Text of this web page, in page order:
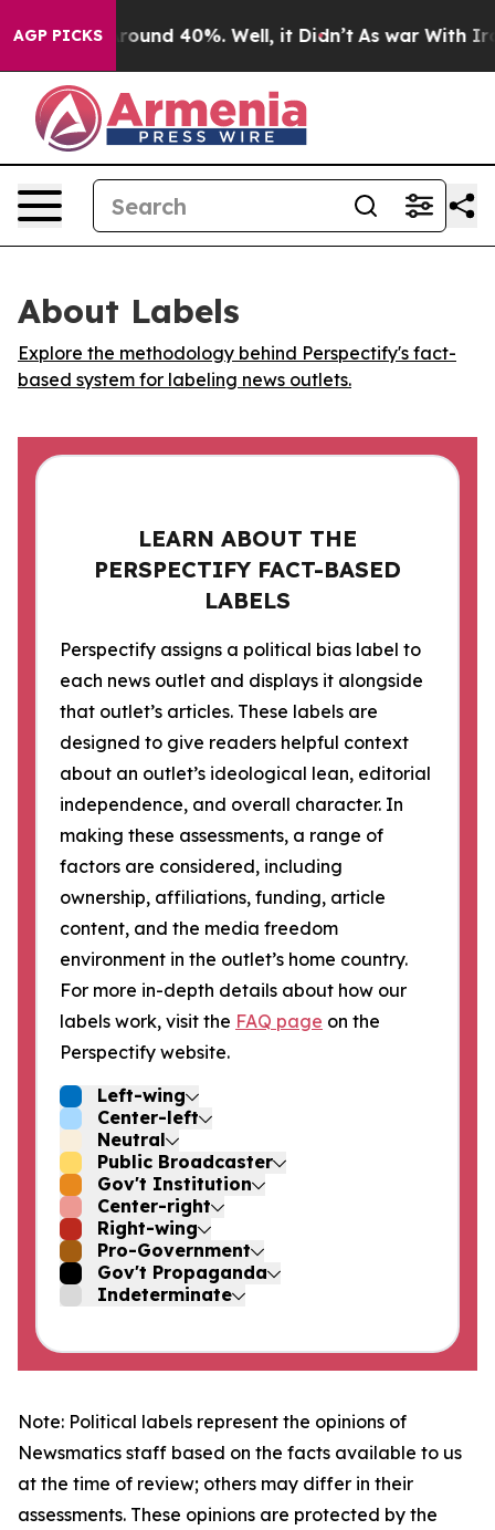
AGP PICKS
a Floor Around 40%. Well, it Didn’t As war With
About Labels
Explore the methodology behind Perspectify's fact-
based system for labeling news outlets.
LEARN ABOUT THE
PERSPECTIFY FACT-BASED
LABELS
Perspectify assigns a political bias label to
each news outlet and displays it alongside
that outlet’s articles. These labels are
designed to give readers helpful context
about an outlet’s ideological lean, editorial
independence, and overall character. In
making these assessments, a range of
factors are considered, including
ownership, affiliations, funding, article
content, and the media freedom
environment in the outlet’s home country.
For more in-depth details about how our
labels work, visit the FAQ page on the
Perspectify website.
Left-wing
Center-left
Neutral
Public Broadcaster
Gov't Institution
Center-right
Right-wing
Pro-Government
Gov't Propaganda
Indeterminate
Note: Political labels represent the opinions of
Newsmatics staff based on the facts available to us
at the time of review; others may differ in their
assessments. These opinions are protected by the